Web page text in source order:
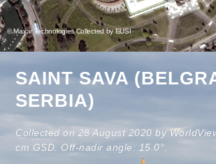
© Maxar Technologies Collected by EUSI
SAINT SAVA
SERBIA)
Collected on 28 August 2020 by
cm GSD. Off-nadir angle: 15.0°.